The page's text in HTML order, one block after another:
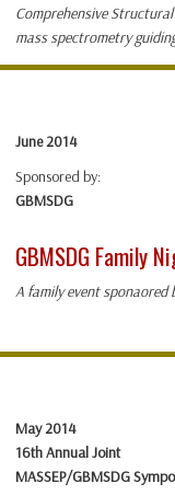
Comprehensive
mass spectrometry
June 2014
Sponsored by:
GBMSDG
GBMSDG Family
A family event sponaored
May 2014
16th Annual Joint
MASSEP/GBMSDG